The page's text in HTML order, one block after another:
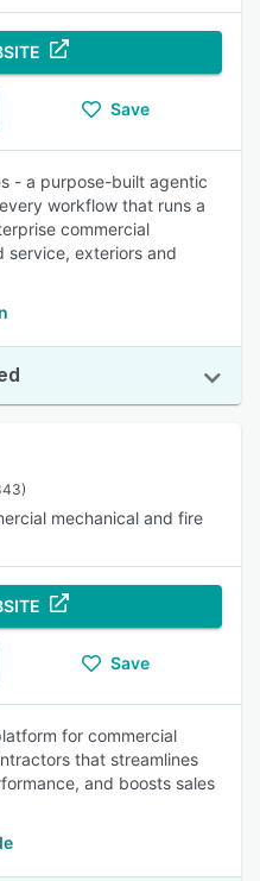
Save
- a purpose-built agentic
workflow that runs a
commercial
service, exteriors and
mechanical and fire
Save
for commercial
that streamlines
and boosts sales